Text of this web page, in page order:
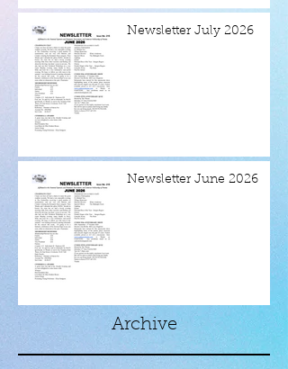
Newsletter July 2026
Newsletter June 2026
Archive